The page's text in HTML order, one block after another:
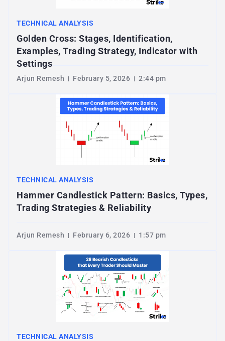
TECHNICAL ANALYSIS
Golden Cross: Stages, Identification,
Examples, Trading Strategy, Indicator with
Settings
Arjun Remesh February 5, 2026 2:44 pm
TECHNICAL ANALYSIS
Hammer Candlestick Pattern: Basics, Types,
Trading Strategies & Reliability
Arjun Remesh February 6, 2026 1:57 pm
TECHNICAL ANALYSIS